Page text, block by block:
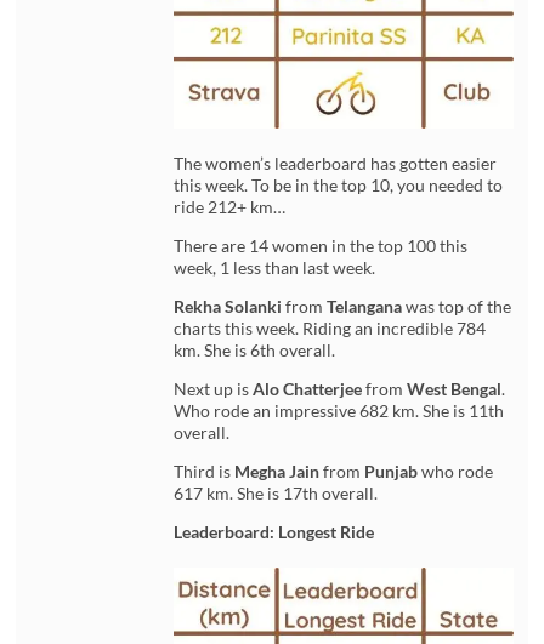
The women’s leaderboard has gotten easier
this week. To be in the top 10, you needed to
ride 212+ km…
There are 14 women in the top 100 this
week, 1 less than last week.
Rekha Solanki fromTelanganawas top of the
charts this week. Riding an incredible 784
km. She is 6th overall.
Next up isAlo ChatterjeefromWest Bengal.
Who rode an impressive 682 km. She is 11th
overall.
Third is Megha Jainfrom Punjabwho rode
617 km. She is 17th overall.
Leaderboard: Longest Ride